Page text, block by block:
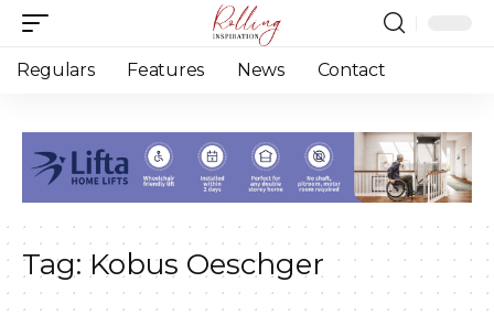
Regulars Features News Contact
Tag: Kobus Oeschger